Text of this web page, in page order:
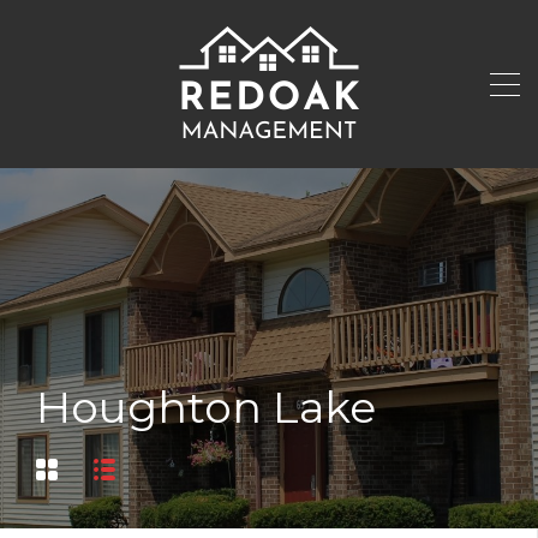
Houghton Lake